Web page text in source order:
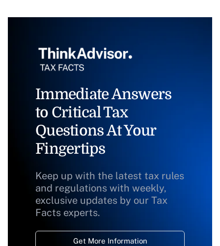
Immediate Answers
to Critical Tax
Questions At Your
Fingertips
Keep up with the latest tax rules
and regulations with weekly,
exclusive updates by our Tax
Facts experts.
Get More Information